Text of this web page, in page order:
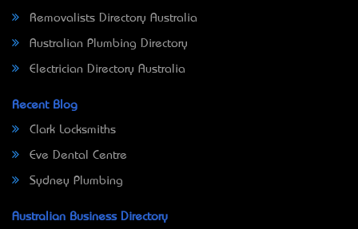
Removalists Directory Australia
Australian Plumbing Directory
Electrician Directory Australia
Recent Blog
Clark Locksmiths
Eve Dental Centre
Sydney Plumbing
Australian Business Directory